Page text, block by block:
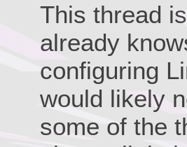
This thread
already
configuring
would likely
some of the